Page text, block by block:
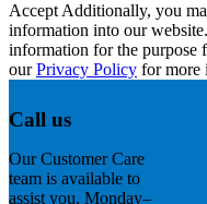
Accept Additionally, you
information into our
information for the purpose
ourPrivacy Policy for more
Call us
Our Customer Care
team is available to
assist you, Monday–